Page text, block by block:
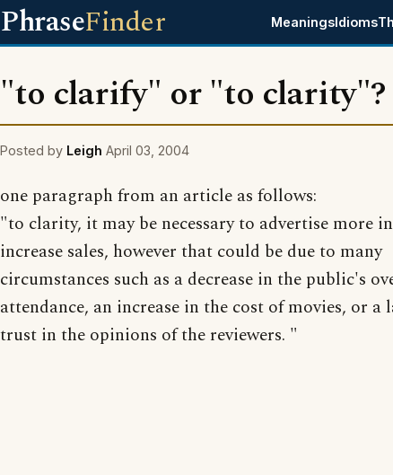
PhraseFinder MeaningsIdioms
"to clarify" or "to clarity"?
Posted by Leigh April 03, 2004
one paragraph from an article as follows:
"to clarity, it may be necessary to advertise more
increase sales, however that could be due to many
circumstances such as a decrease in the public's
attendance, an increase in the cost of movies, or a
trust in the opinions of the reviewers. "